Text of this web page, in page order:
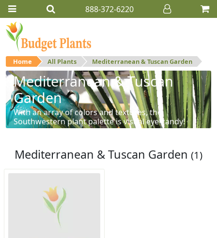
888-372-6220
Home All Plants Mediterranean & Tuscan Garden
Mediterranean & Tuscan
Garden
With an array of colors and textures, the
Southwestern plant palette is visual eye-candy!
Mediterranean & Tuscan Garden (1)